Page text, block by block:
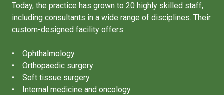
Today, the practice has grown to 20 highly skilled staff,
including consultants in a wide range of disciplines. Their
custom-designed facility offers:
• Ophthalmology
• Orthopaedic surgery
• Soft tissue surgery
• Internal medicine and oncology